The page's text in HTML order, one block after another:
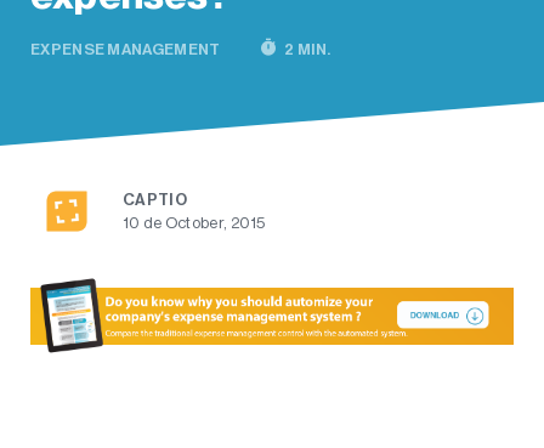
EXPENSE MANAGEMENT timer 2 MIN.
CAPTIO
10 de October, 2015